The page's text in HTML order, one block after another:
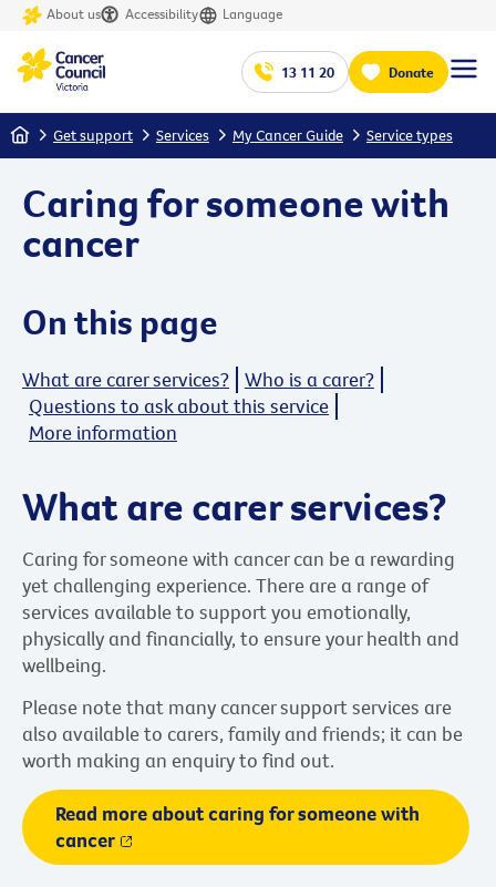
About us Accessibility Language
13 11 20 Donate
Home Get support Services My Cancer Guide Service types
Caring for someone with
cancer
On this page
What are carer services?
Who is a carer?
Questions to ask about this service
More information
What are carer services?
Caring for someone with cancer can be a rewarding
yet challenging experience. There are a range of
services available to support you emotionally,
physically and financially, to ensure your health and
wellbeing.
Please note that many cancer support services are
also available to carers, family and friends; it can be
worth making an enquiry to find out.
Read more about caring for someone with
cancer